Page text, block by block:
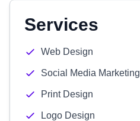
Services
Web Design
Social Media Marketing
Print Design
Logo Design